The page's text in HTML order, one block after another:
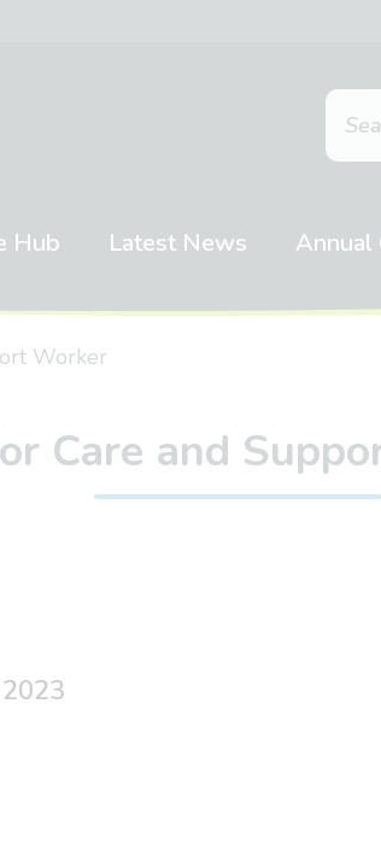
Hub Latest News Annual
Worker
Care and